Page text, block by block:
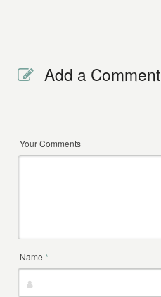
Add a Comment
Your Comments
Name*